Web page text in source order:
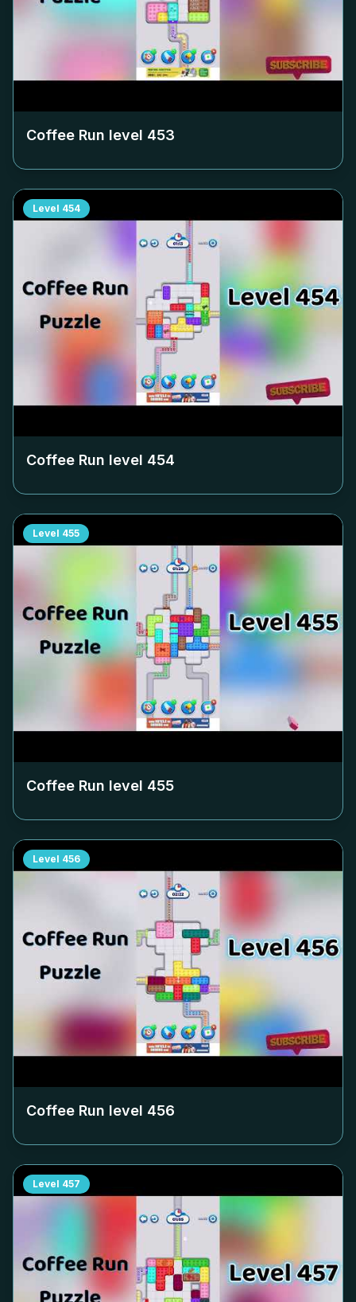
Coffee Run level 453
Level 454
Coffee Run level 454
Level 455
Coffee Run level 455
Level 456
Coffee Run level 456
Level 457